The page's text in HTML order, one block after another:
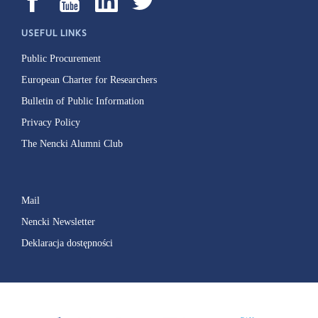
USEFUL LINKS
Public Procurement
European Charter for Researchers
Bulletin of Public Information
Privacy Policy
The Nencki Alumni Club
Mail
Nencki Newsletter
Deklaracja dostępności